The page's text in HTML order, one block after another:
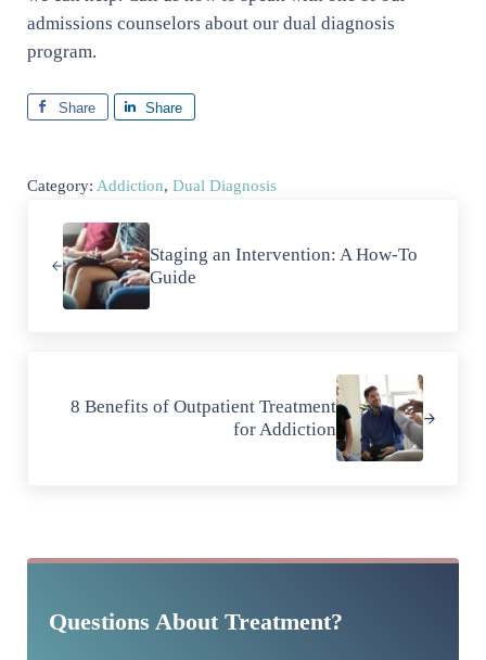
admissions counselors about our dual diagnosis
program.
Share Share
Category: Addiction, Dual Diagnosis
Staging an Intervention: A How-To
Guide
8 Benefits of Outpatient Treatment
for Addiction
Questions About Treatment?